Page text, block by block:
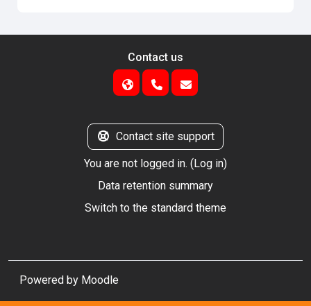
Contact us
Contact site support
You are not logged in. ( Log in)
Data retention summary
Switch to the standard theme
Powered by Moodle